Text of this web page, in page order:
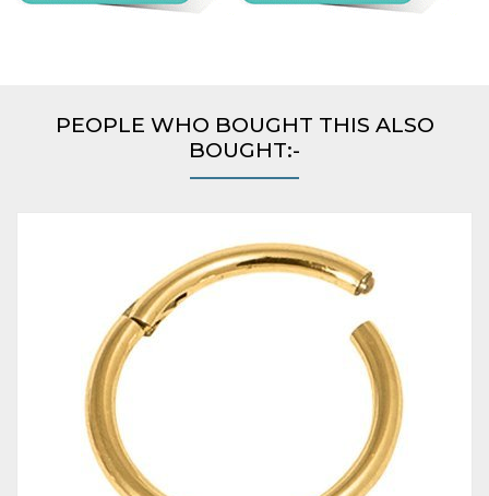
PEOPLE WHO BOUGHT THIS ALSO
BOUGHT:-